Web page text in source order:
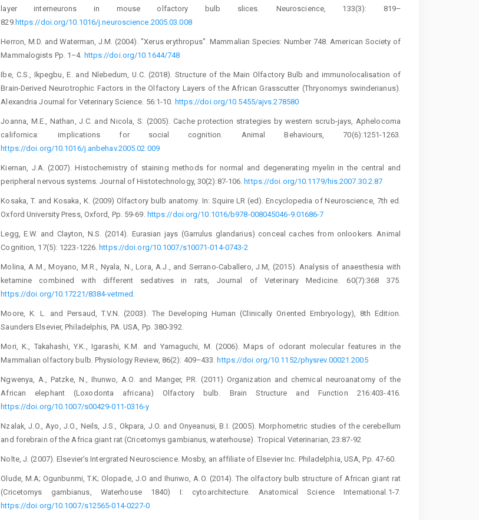
layer interneurons in mouse ‎olfactory bulb slices. Neuroscience, 133(3): ‎‎819–‎‎
829. https://doi.org/10.1016/j.neuroscience.2005.‎‎03.008‎
Herron, M.D. and Waterman, J.M. (2004). "Xerus ‎erythropus". Mammalian Species: Number 748. ‎American Society of
Mammalogists Pp. 1–4. ‎ https://doi.org/10.1644/748‎
Ibe, C.S., Ikpegbu, E. and Nlebedum, U.C. (2018). ‎Structure of the Main Olfactory Bulb and ‎immunolocalisation of
Brain-Derived ‎Neurotrophic Factors in the Olfactory Layers of ‎the African Grasscutter (Thryonomys ‎swinderianus).
Alexandria Journal for ‎Veterinary Science. 56:1-10. ‎ https://doi.org/10.5455/ajvs.278580‎
Joanna, M.E., Nathan, J.C. and Nicola, S. (2005). Cache ‎protection strategies by western scrub-jays, ‎Aphelocoma
californica: implications for social ‎cognition. Animal Behaviours, 70(6):1251-1263.
‎https://doi.org/10.1016/j.anbehav.2005.02.009‎
Kiernan, J.A. (2007). Histochemistry of staining methods ‎for normal and degenerating myelin in the ‎central and
peripheral nervous systems. Journal ‎of Histotechnology, 30(2):87-106. ‎https://doi.org/10.1179/his.2007.30.2.87‎
Kosaka, T. and Kosaka, K. (2009) Olfactory bulb ‎anatomy. In: Squire LR (ed). Encyclopedia of ‎Neuroscience, 7th ed.
Oxford University Press, ‎Oxford, Pp. 59-69. https://doi.org/10.1016/b978-‎‎008045046-9.01686-7‎
Legg, E.W. and Clayton, N.S. (2014). Eurasian jays ‎‎(Garrulus glandarius) conceal caches from ‎onlookers. Animal
Cognition, 17(5): 1223-‎‎1226.https://doi.org/10.1007/s10071-014-0743-‎‎2‎
Molina, A.M., Moyano, M.R., Nyala, N., Lora, A.J., and ‎Serrano-Caballero, J.M, (2015). Analysis of ‎anaesthesia with
ketamine combined with ‎different sedatives in rats, Journal of Veterinary ‎Medicine. 60(7):368 375.
https://doi.org/10.172‎‎21/8384-vetmed
Moore, K. L. and Persaud, T.V.N. (2003). The Developing ‎Human (Clinically Oriented Embryology), 8th ‎Edition.
Saunders Elsevier, Philadelphis, PA. USA, ‎Pp. 380-392.‎
Mori, K., Takahashi, Y.K., Igarashi, K.M. and ‎Yamaguchi, M. (2006). Maps of odorant ‎molecular features in the
Mammalian olfactory ‎bulb. Physiology Review, 86(2): 409–433. ‎https://doi.org/10.1152/physrev.00021.2005‎
Ngwenya, A., Patzke, N., Ihunwo, A.O. and Manger, P.R. ‎‎(2011) Organization and chemical ‎neuroanatomy of the
African elephant ‎‎(Loxodonta africana) Olfactory bulb. Brain ‎Structure and Function 216:403-416.
‎https://doi.org/10.1007/s00429-011-0316-y
Nzalak, J.O., Ayo, J.O., Neils, J.S., Okpara, J.O. and ‎Onyeanusi, B.I. (2005). Morphometric studies of ‎the cerebellum
and forebrain of the Africa giant ‎rat (Cricetomys gambianus, waterhouse). ‎Tropical Veterinarian, 23:87-92‎
Nolte, J. (2007). Elsevier’s Intergrated Neuroscience. ‎Mosby, an affiliate of Elsevier Inc. Philadelphia, ‎USA, Pp. 47-60.‎
Olude, M.A; Ogunbunmi, T.K; Olopade, J.O and Ihunwo, ‎A.O. (2014). The olfactory bulb structure of ‎African giant rat
(Cricetomys gambianus, ‎Waterhouse 1840) I: cytoarchitecture. ‎Anatomical Science International.1-7.
‎https://doi.org/10.1007/s12565-014-0227-0‎